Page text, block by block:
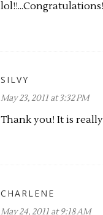
lol!!...Congratulations!
SILVY
May 23, 2011 at 3:32 PM
Thank you! It is
CHARLENE
May 24, 2011 at 9:18 AM